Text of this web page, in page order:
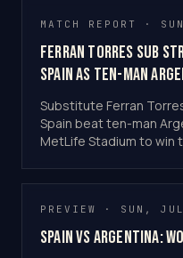
MATCH REPORT ·
Ferran Torres Sub
Spain as Ten-Man
Substitute Ferran
Spain beat ten-man
MetLife Stadium to win
PREVIEW · SUN,
Spain vs Argentina: